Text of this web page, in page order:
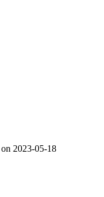
2023-05-18